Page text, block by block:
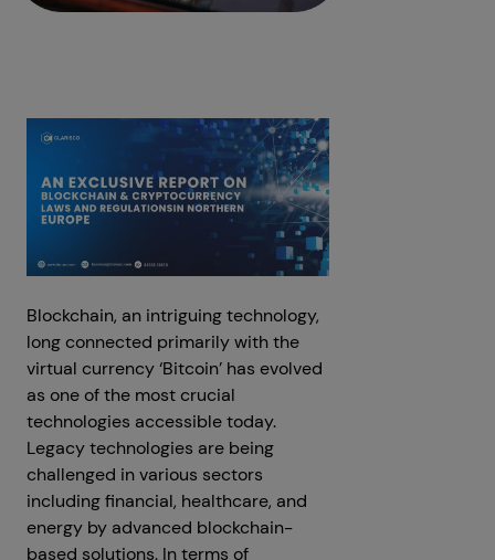
Blockchain, an intriguing technology,
long connected primarily with the
virtual currency ‘Bitcoin’ has evolved
as one of the most crucial
technologies accessible today.
Legacy technologies are being
challenged in various sectors
including financial, healthcare, and
energy by advanced blockchain-
based solutions. In terms of